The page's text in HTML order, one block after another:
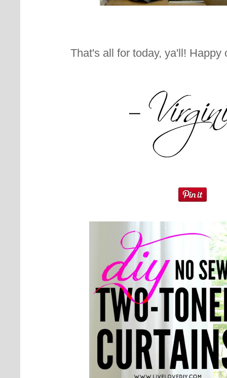
That's all for today, ya'll! Happy